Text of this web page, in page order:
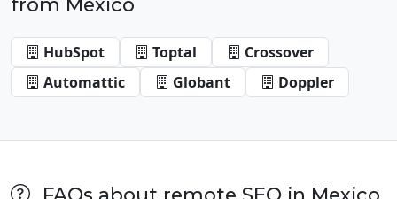
HubSpot Toptal
Crossover
Automattic
Globant Doppler
FAQs about remote SEO in Mexico